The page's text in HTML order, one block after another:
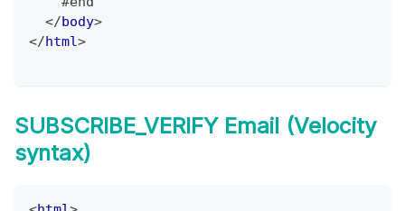
</body>
</html>
SUBSCRIBE_VERIFY Email (Velocity
syntax)